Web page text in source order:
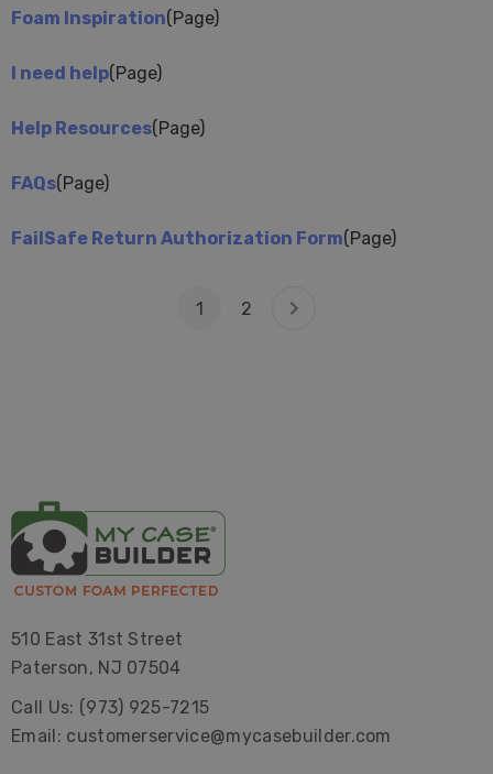
Foam Inspiration(Page)
I need help(Page)
Help Resources(Page)
FAQs(Page)
FailSafe Return Authorization Form(Page)
1 2
510 East 31st Street
Paterson, NJ 07504
Call Us: (973) 925-7215
Email: customerservice@mycasebuilder.com